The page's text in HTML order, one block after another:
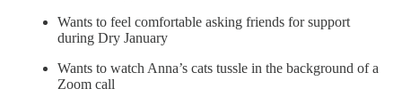
Wants to feel comfortable asking friends for support
during Dry January
Wants to watch Anna’s cats tussle in the background of a
Zoom call